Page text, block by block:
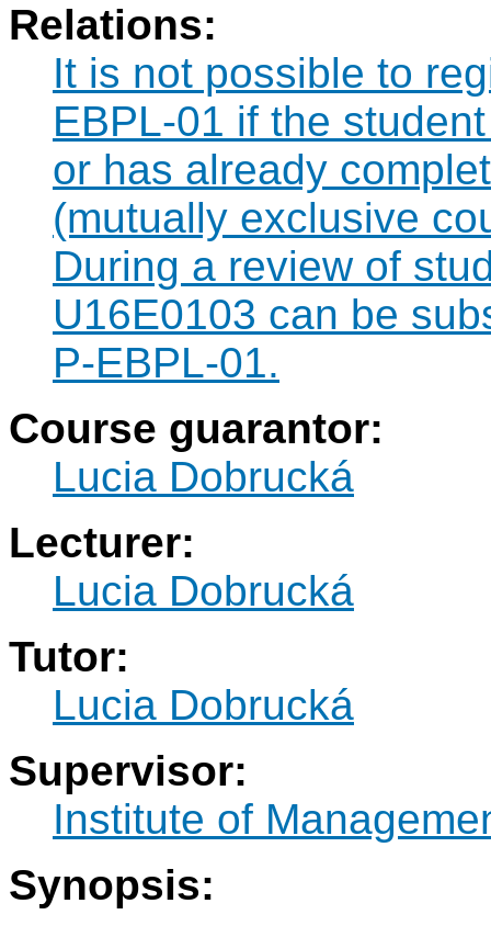
Relations:
It is not possible to
EBPL-01 if the
or has already
(mutually exclusive
During a review of
U16E0103 can be
P-EBPL-01.
Course guarantor:
Lucia Dobrucká
Lecturer:
Lucia Dobrucká
Tutor:
Lucia Dobrucká
Supervisor:
Institute of
Synopsis: